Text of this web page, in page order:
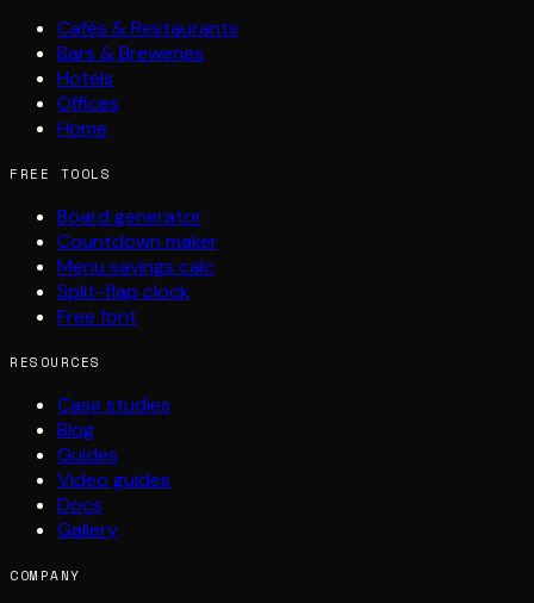
Cafés & Restaurants
Bars & Breweries
Hotels
Offices
Home
FREE TOOLS
Board generator
Countdown maker
Menu savings calc
Split-flap clock
Free font
RESOURCES
Case studies
Blog
Guides
Video guides
Docs
Gallery
COMPANY